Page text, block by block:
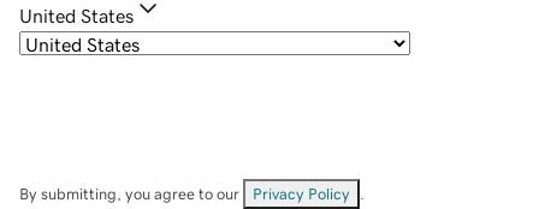
United States
By submitting, you agree to our Privacy Policy